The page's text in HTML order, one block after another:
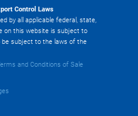
Control Laws
by all applicable federal, state,
on this website is subject to
be subject to the laws of the
and Conditions of Sale